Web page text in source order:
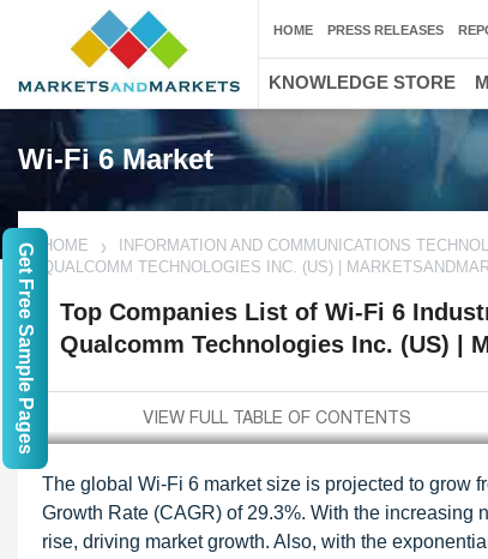
Wi-Fi 6 Market
HOME INFORMATION AND COMMUNICATIONS
QUALCOMM TECHNOLOGIES INC. (US) |
Top Companies List of Wi-Fi 6
Qualcomm Technologies Inc. (US) |
The global Wi-Fi 6 market size is projected to grow
Growth Rate (CAGR) of 29.3%. With the increasing
rise, driving market growth. Also, with the
HOME PRESS RELEASES
KNOWLEDGE STORE
Get Free Sample Pages